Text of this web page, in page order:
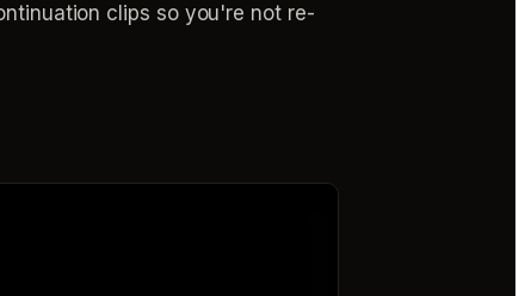
clips so you're not re-